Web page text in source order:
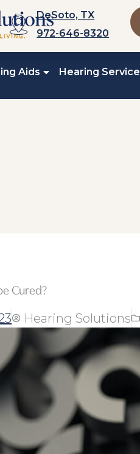
DeSoto, TX
972-646-8320
Aids Hearing
Cured?
Hearing Solutions